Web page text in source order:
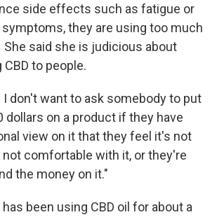
side effects such as fatigue or
they are using too much
said she is judicious about
to people.
don't want to ask somebody to put
dollars on a product if they have
view on it that they feel it's not
not comfortable with it, or they're
the money on it."
been using CBD oil for about a